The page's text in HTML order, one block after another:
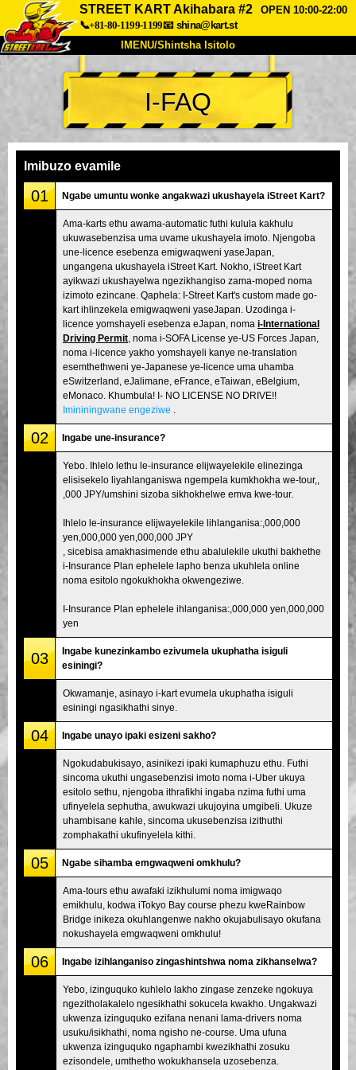
STREET KART Akihabara #2
OPEN 10:00-22:00
📞+81-80-1199-1199📧 shina@kart.st
IMENU/Shintsha Isitolo
PHEZU
Mayelana Izimfanelo Intengo
Inkampani
Tokyo Shinagawa Tokyo Akihabara#1
Tokyo Akihabara#2 Tokyo Shibuya
Tokyo Shibuya Annex Tokyo Bay
Tokyo Asakusa Osaka
Okinawa
I-FAQ
Imibuzo evamile
01 Ngabe umuntu wonke angakwazi ukushayela iStreet Kart?
Ama-karts ethu awama-automatic futhi kulula kakhulu
ukuwasebenzisa uma uvame ukushayela imoto. Njengoba
une-licence esebenza emigwaqweni yaseJapan,
ungangena ukushayela iStreet Kart. Nokho, iStreet Kart
ayikwazi ukushayelwa ngezikhangiso zama-moped noma
izimoto ezincane. Qaphela: I-Street Kart's custom made go-
kart ihlinzekela emigwaqweni yaseJapan. Uzodinga i-
licence yomshayeli esebenza eJapan, noma i-International
Driving Permit , noma i-SOFA License ye-US Forces Japan,
noma i-licence yakho yomshayeli kanye ne-translation
esemthethweni ye-Japanese ye-licence uma uhamba
eSwitzerland, eJalimane, eFrance, eTaiwan, eBelgium,
eMonaco. Khumbula! I- NO LICENSE NO DRIVE!!
Imininingwane engeziwe
02 Ingabe une-insurance?
Yebo. Ihlelo lethu le-insurance elijwayelekile elinezinga
elisisekelo liyahlanganiswa ngempela kumkhokha we-tour,,
,000 JPY/umshini sizoba sikhokhelwe emva kwe-tour.
Ihlelo le-insurance elijwayelekile lihlanganisa:,000,000
yen,000,000 yen,000,000 JPY
, sicebisa amakhasimende ethu abalulekile ukuthi bakhethe
i-Insurance Plan ephelele lapho benza ukuhlela online
noma esitolo ngokukhokha okwengeziwe.
I-Insurance Plan ephelele ihlanganisa:,000,000 yen,000,000
yen
03
Ingabe kunezinkambo ezivumela ukuphatha isiguli
esiningi?
Okwamanje, asinayo i-kart evumela ukuphatha isiguli
esiningi ngasikhathi sinye.
04 Ingabe unayo ipaki esizeni sakho?
Ngokudabukisayo, asinikezi ipaki kumaphuzu ethu. Futhi
sincoma ukuthi ungasebenzisi imoto noma i-Uber ukuya
esitolo sethu, njengoba ithrafikhi ingaba nzima futhi uma
ufinyelela sephutha, awukwazi ukujoyina umgibeli. Ukuze
uhambisane kahle, sincoma ukusebenzisa izithuthi
zomphakathi ukufinyelela kithi.
05 Ngabe sihamba emgwaqweni omkhulu?
Ama-tours ethu awafaki izikhulumi noma imigwaqo
emikhulu, kodwa iTokyo Bay course phezu kweRainbow
Bridge inikeza okuhlangenwe nakho okujabulisayo okufana
nokushayela emgwaqweni omkhulu!
06 Ingabe izihlanganiso zingashintshwa noma zikhanselwa?
Yebo, izinguquko kuhlelo lakho zingase zenzeke ngokuya
ngezitholakalelo ngesikhathi sokucela kwakho. Ungakwazi
ukwenza izinguquko ezifana nenani lama-drivers noma
usuku/isikhathi, noma ngisho ne-course. Uma ufuna
ukwenza izinguquko ngaphambi kwezikhathi zosuku
ezisondele, umthetho wokukhansela uzosebenza.